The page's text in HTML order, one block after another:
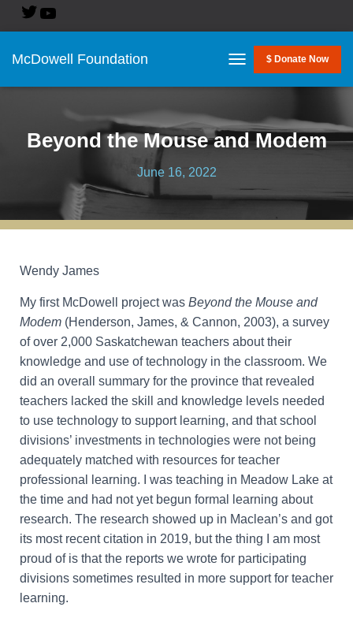
McDowell Foundation
O
L
E
V
G
N
$ Donate Now
Beyond the Mouse and Modem
June 16, 2022
Wendy James
My first McDowell project was Beyond the Mouse and
Modem (Henderson, James, & Cannon, 2003), a survey
of over 2,000 Saskatchewan teachers about their
knowledge and use of technology in the classroom. We
did an overall summary for the province that revealed
teachers lacked the skill and knowledge levels needed
to use technology to support learning, and that school
divisions’ investments in technologies were not being
adequately matched with resources for teacher
professional learning. I was teaching in Meadow Lake at
the time and had not yet begun formal learning about
research. The research showed up in Maclean’s and got
its most recent citation in 2019, but the thing I am most
proud of is that the reports we wrote for participating
divisions sometimes resulted in more support for teacher
learning.